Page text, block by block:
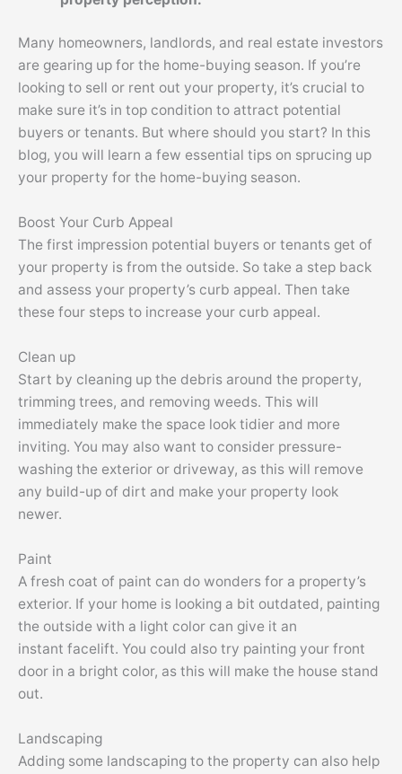
Many homeowners, landlords, and real estate investors
are gearing up for the home-buying season. If you’re
looking to sell or rent out your property, it’s crucial to
make sure it’s in top condition to attract potential
buyers or tenants. But where should you start? In this
blog, you will learn a few essential tips on sprucing up
your property for the home-buying season.
Boost Your Curb Appeal
The first impression potential buyers or tenants get of
your property is from the outside. So take a step back
and assess your property’s curb appeal. Then take
these four steps to increase your curb appeal.
Clean up
Start by cleaning up the debris around the property,
trimming trees, and removing weeds. This will
immediately make the space look tidier and more
inviting. You may also want to consider pressure-
washing the exterior or driveway, as this will remove
any build-up of dirt and make your property look
newer.
Paint
A fresh coat of paint can do wonders for a property’s
exterior. If your home is looking a bit outdated, painting
the outside with a light color can give it an
instant facelift. You could also try painting your front
door in a bright color, as this will make the house stand
out.
Landscaping
Adding some landscaping to the property can also help